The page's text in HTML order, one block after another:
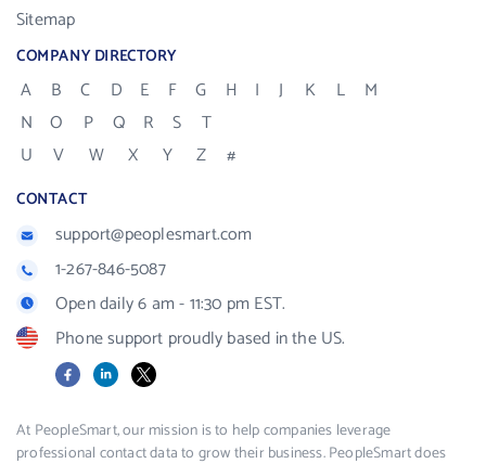
Sitemap
COMPANY DIRECTORY
A B C D E F G H I J K L
M
N
O P Q R S
T
U
V W X Y Z #
CONTACT
support@peoplesmart.com
1-267-846-5087
Open daily 6 am - 11:30 pm EST.
Phone support proudly based in the US.
FacebookLinkedIn
X
At PeopleSmart, our mission is to help companies leverage
professional contact data to grow their business. PeopleSmart does